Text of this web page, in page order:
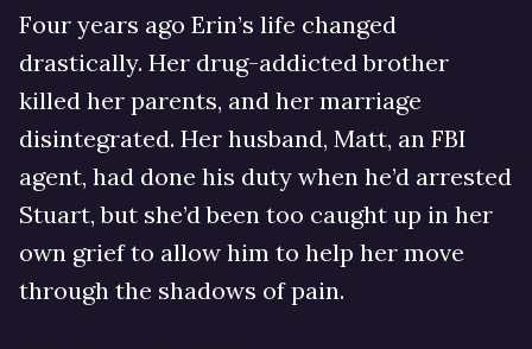
Four years ago Erin’s life changed
drastically. Her drug-addicted brother
killed her parents, and her marriage
disintegrated. Her husband, Matt, an FBI
agent, had done his duty when he’d arrested
Stuart, but she’d been too caught up in her
own grief to allow him to help her move
through the shadows of pain.